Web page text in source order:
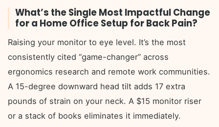
What’s the Single Most Impactful Change
for a Home Office Setup for Back Pain?
Raising your monitor to eye level. It’s the most
consistently cited “game-changer” across
ergonomics research and remote work communities.
A 15-degree downward head tilt adds 17 extra
pounds of strain on your neck. A $15 monitor riser
or a stack of books eliminates it immediately.